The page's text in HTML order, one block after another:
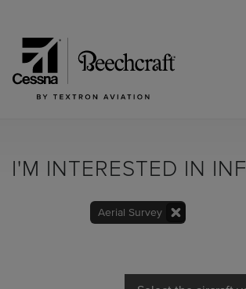
I'M INTERESTED IN
Aerial Survey